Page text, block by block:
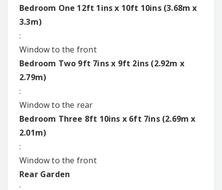
Bedroom One 12ft 1ins x 10ft 10ins (3.68m x
3.3m)
:
Window to the front
Bedroom Two 9ft 7ins x 9ft 2ins (2.92m x
2.79m)
:
Window to the rear
Bedroom Three 8ft 10ins x 6ft 7ins (2.69m x
2.01m)
:
Window to the front
Rear Garden